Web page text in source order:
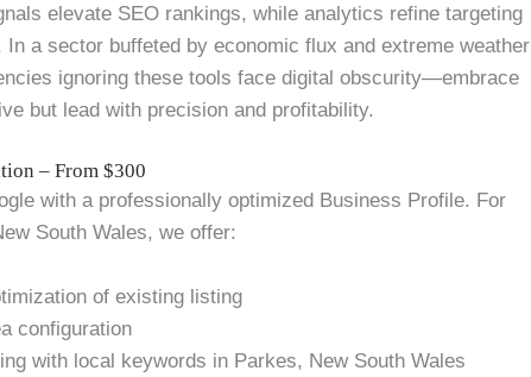
elevate SEO rankings, while analytics refine targeting
a sector buffeted by economic flux and extreme weather
ignoring these tools face digital obscurity—embrace
but lead with precision and profitability.
– From $300
with a professionally optimized Business Profile. For
South Wales, we offer:
of existing listing
configuration
with local keywords in Parkes, New South Wales